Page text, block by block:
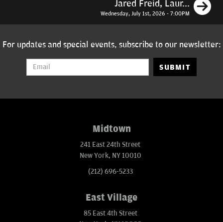
Jared Freid, Laur...
Wednesday, July 1st, 2026 - 7:00PM
For updates and special events, subscribe to our newsletter:
SUBMIT
Midtown
241 East 24th Street
New York, NY 10010
(212) 696-5233
East Village
85 East 4th Street